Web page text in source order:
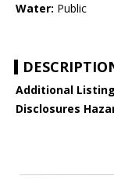
Water: Public
Additional
Disclosures